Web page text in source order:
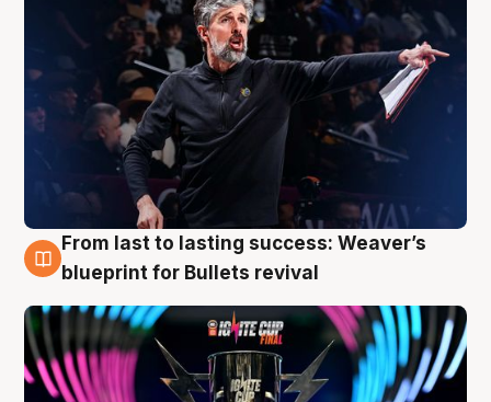
3 Aug
From last to lasting success: Weaver’s
blueprint for Bullets revival